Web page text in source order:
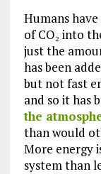
Humans
of CO₂ into
just the
has been
but not fast
and so it has
the
than would
More energy
system than